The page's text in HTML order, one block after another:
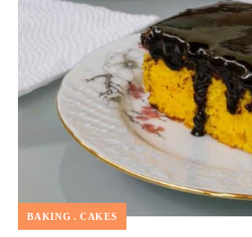
BAKING CAKES